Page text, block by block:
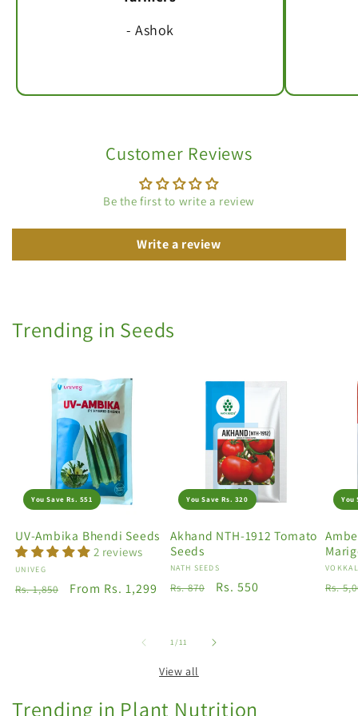
- Ashok
Customer Reviews
Be the first to write a review
Write a review
Trending in Seeds
You Save Rs. 551
UV-Ambika Bhendi Seeds
2 reviews
Vendor:
UNIVEG
Regular
Rs. 1,850
Sale
From Rs. 1,299
You Save Rs. 320
Akhand NTH-1912 Tomato
Seeds
Vendor:
NATH SEEDS
Regular
Rs. 870
Sale
Rs. 550
You
Rs.
1/of
11
View all
Trending in Plant Nutrition